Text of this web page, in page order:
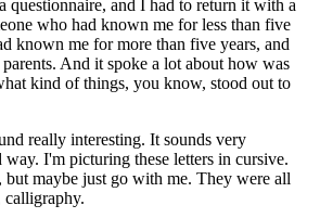
questionnaire, and I had to return it with a
who had known me for less than five
known me for more than five years, and
And it spoke a lot about how was
kind of things, you know, stood out to
really interesting. It sounds very
way. I'm picturing these letters in cursive.
maybe just go with me. They were all